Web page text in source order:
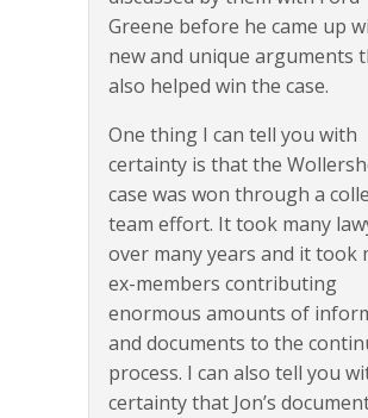
Greene before he came up
new and unique arguments
also helped win the case.
One thing I can tell you with
certainty is that the
case was won through a
team effort. It took many
over many years and it took
ex-members contributing
enormous amounts of
and documents to the
process. I can also tell you
certainty that Jon’s